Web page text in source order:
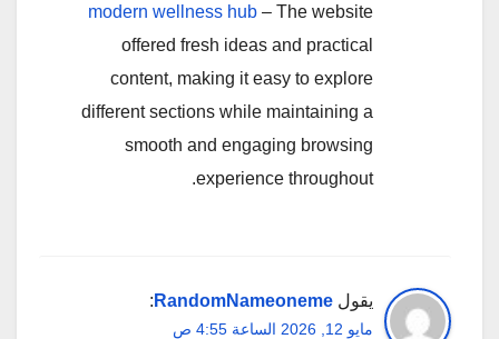
modern wellness hub – The website
offered fresh ideas and practical
content, making it easy to explore
different sections while maintaining a
smooth and engaging browsing
experience throughout.
يقول RandomNameoneme
:
مايو 12, 2026 الساعة 4:55 ص